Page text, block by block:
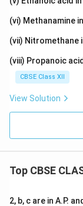
(vi) Methanamine
(vii) Nitromethane
(viii) Propanoic
CBSE Class XII
View Solution
Top CBSE
2, b, c are in A.P.